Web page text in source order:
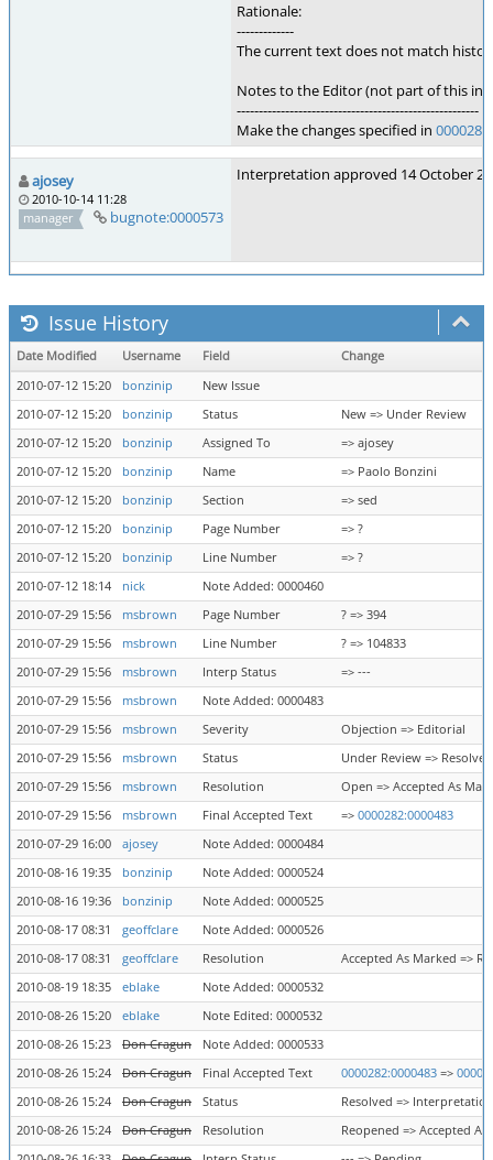
Rationale:
-------------
The current text does not match
Notes to the Editor (not part of this
-------------------------------------------------------
Make the changes specified in
ajosey
2010-10-14 11:28
manager
bugnote:0000573
Interpretation approved 14 October
Issue History
Date Modified Username Field
Change
2010-07-12 15:20
bonzinip
New Issue
2010-07-12 15:20
bonzinip Status
New => Under Review
2010-07-12 15:20
bonzinip Assigned To
=> ajosey
2010-07-12 15:20
bonzinip Name
=> Paolo Bonzini
2010-07-12 15:20
bonzinip Section
=> sed
2010-07-12 15:20
bonzinip Page Number
=> ?
2010-07-12 15:20
bonzinip Line Number
=> ?
2010-07-12 18:14
nick
Note Added: 0000460
2010-07-29 15:56
msbrown Page Number
? => 394
2010-07-29 15:56
msbrown Line Number
? => 104833
2010-07-29 15:56
msbrown Interp Status
=> ---
2010-07-29 15:56
msbrown
Note Added: 0000483
2010-07-29 15:56
msbrown Severity
Objection => Editorial
2010-07-29 15:56
msbrown Status
Under Review => Resolved
2010-07-29 15:56
msbrown Resolution
Open => Accepted As
2010-07-29 15:56
msbrown Final Accepted Text => 0000282:0000483
2010-07-29 16:00
ajosey
Note Added: 0000484
2010-08-16 19:35
bonzinip
Note Added: 0000524
2010-08-16 19:36
bonzinip
Note Added: 0000525
2010-08-17 08:31
geoffclare
Note Added: 0000526
2010-08-17 08:31
geoffclare Resolution
Accepted As Marked =>
2010-08-19 18:35
eblake
Note Added: 0000532
2010-08-26 15:20
eblake
Note Edited: 0000532
2010-08-26 15:23
Don Cragun
Note Added: 0000533
2010-08-26 15:24
Don Cragun Final Accepted Text 0000282:0000483 =>
2010-08-26 15:24
Don Cragun Status
Resolved =>
2010-08-26 15:24
Don Cragun Resolution
Reopened => Accepted